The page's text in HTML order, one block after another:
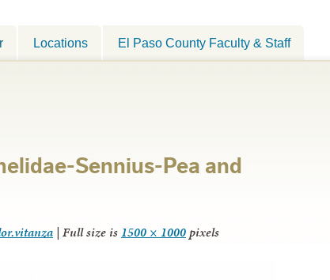
Locations El Paso County Faculty & Staff
Sennius-Pea and
| Full size is 1500 × 1000pixels